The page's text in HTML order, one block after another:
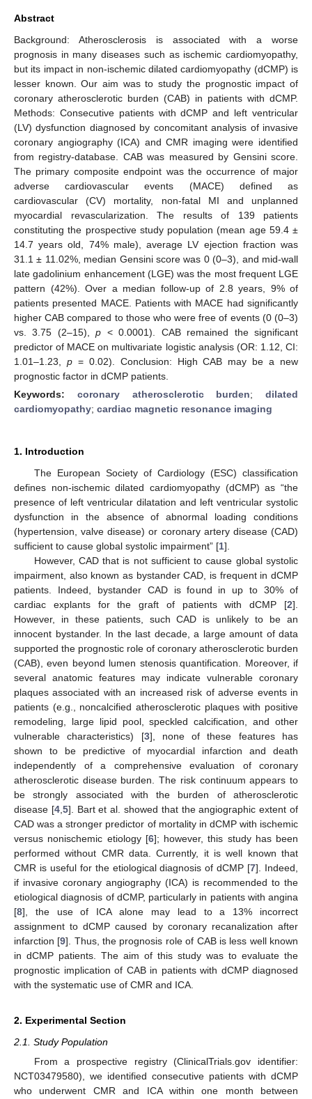
Abstract
Background: Atherosclerosis is associated with a worse
prognosis in many diseases such as ischemic cardiomyopathy,
but its impact in non-ischemic dilated cardiomyopathy (dCMP) is
lesser known. Our aim was to study the prognostic impact of
coronary atherosclerotic burden (CAB) in patients with dCMP.
Methods: Consecutive patients with dCMP and left ventricular
(LV) dysfunction diagnosed by concomitant analysis of invasive
coronary angiography (ICA) and CMR imaging were identified
from registry-database. CAB was measured by Gensini score.
The primary composite endpoint was the occurrence of major
adverse cardiovascular events (MACE) defined as
cardiovascular (CV) mortality, non-fatal MI and unplanned
myocardial revascularization. The results of 139 patients
constituting the prospective study population (mean age 59.4 ±
14.7 years old, 74% male), average LV ejection fraction was
31.1 ± 11.02%, median Gensini score was 0 (0–3), and mid-wall
late gadolinium enhancement (LGE) was the most frequent LGE
pattern (42%). Over a median follow-up of 2.8 years, 9% of
patients presented MACE. Patients with MACE had significantly
higher CAB compared to those who were free of events (0 (0–3)
vs. 3.75 (2–15),p < 0.0001). CAB remained the significant
predictor of MACE on multivariate logistic analysis (OR: 1.12, CI:
1.01–1.23, p= 0.02). Conclusion: High CAB may be a new
prognostic factor in dCMP patients.
Keywords: coronary atherosclerotic burden; dilated
cardiomyopathy; cardiac magnetic resonance imaging
1. Introduction
The European Society of Cardiology (ESC) classification
defines non-ischemic dilated cardiomyopathy (dCMP) as “the
presence of left ventricular dilatation and left ventricular systolic
dysfunction in the absence of abnormal loading conditions
(hypertension, valve disease) or coronary artery disease (CAD)
sufficient to cause global systolic impairment” [1].
However, CAD that is not sufficient to cause global systolic
impairment, also known as bystander CAD, is frequent in dCMP
patients. Indeed, bystander CAD is found in up to 30% of
cardiac explants for the graft of patients with dCMP [2].
However, in these patients, such CAD is unlikely to be an
innocent bystander. In the last decade, a large amount of data
supported the prognostic role of coronary atherosclerotic burden
(CAB), even beyond lumen stenosis quantification. Moreover, if
several anatomic features may indicate vulnerable coronary
plaques associated with an increased risk of adverse events in
patients (e.g., noncalcified atherosclerotic plaques with positive
remodeling, large lipid pool, speckled calcification, and other
vulnerable characteristics) [3], none of these features has
shown to be predictive of myocardial infarction and death
independently of a comprehensive evaluation of coronary
atherosclerotic disease burden. The risk continuum appears to
be strongly associated with the burden of atherosclerotic
disease [4, 5]. Bart et al. showed that the angiographic extent of
CAD was a stronger predictor of mortality in dCMP with ischemic
versus nonischemic etiology [6]; however, this study has been
performed without CMR data. Currently, it is well known that
CMR is useful for the etiological diagnosis of dCMP [7]. Indeed,
if invasive coronary angiography (ICA) is recommended to the
etiological diagnosis of dCMP, particularly in patients with angina
[8], the use of ICA alone may lead to a 13% incorrect
assignment to dCMP caused by coronary recanalization after
infarction [9]. Thus, the prognosis role of CAB is less well known
in dCMP patients. The aim of this study was to evaluate the
prognostic implication of CAB in patients with dCMP diagnosed
with the systematic use of CMR and ICA.
2. Experimental Section
2.1. Study Population
From a prospective registry (ClinicalTrials.gov identifier:
NCT03479580), we identified consecutive patients with dCMP
who underwent CMR and ICA within one month between